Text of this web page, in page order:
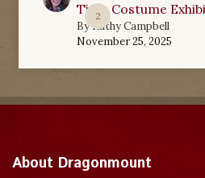
2
Time Costume
ByKathy Campbell
November 25, 2025
About Dragonmount